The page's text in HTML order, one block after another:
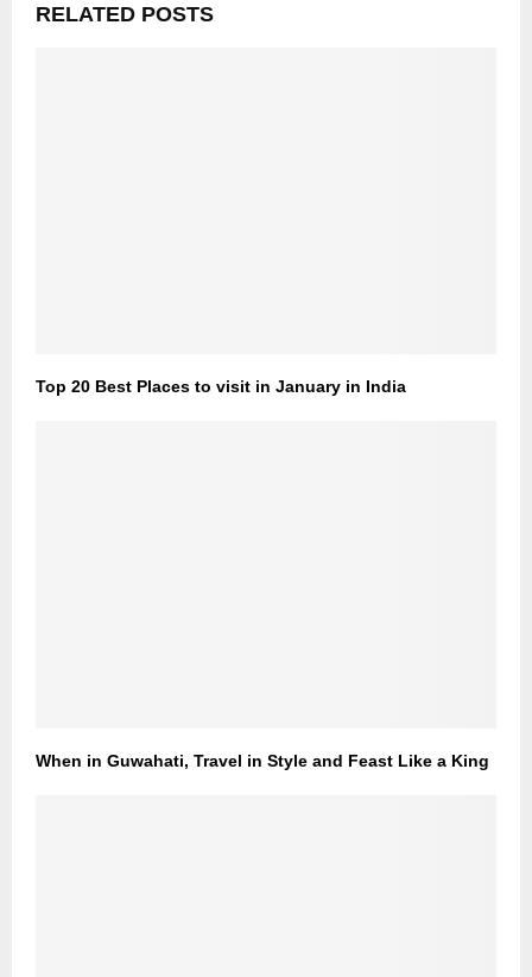
RELATED POSTS
Top 20 Best Places to visit in January in India
When in Guwahati, Travel in Style and Feast Like a King